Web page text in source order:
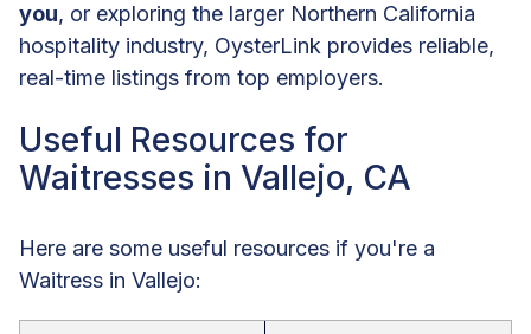
you, or exploring the larger Northern California
hospitality industry, OysterLink provides reliable,
real-time listings from top employers.
Useful Resources for
Waitresses in Vallejo, CA
Here are some useful resources if you're a
Waitress in Vallejo: